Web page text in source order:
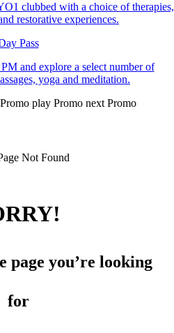
clubbed with a choice of therapies,
restorative experiences.
Pass
and explore a select number of
yoga and meditation.
play Promo next Promo
page you’re looking
for